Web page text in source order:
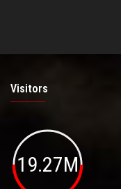
Visitors
19.27M